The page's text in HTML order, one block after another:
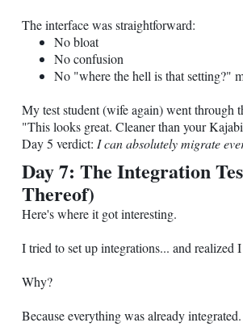
The interface was straightforward:
No bloat
No confusion
No "where the hell is that setting?"
My test student (wife again) went through
"This looks great. Cleaner than your
Day 5 verdict: I can absolutely migrate
Day 7: The Integration
Thereof)
Here's where it got interesting.
I tried to set up integrations... and realized
Why?
Because everything was already